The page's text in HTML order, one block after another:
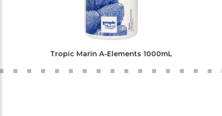
Tropic Marin A-Elements 1000mL